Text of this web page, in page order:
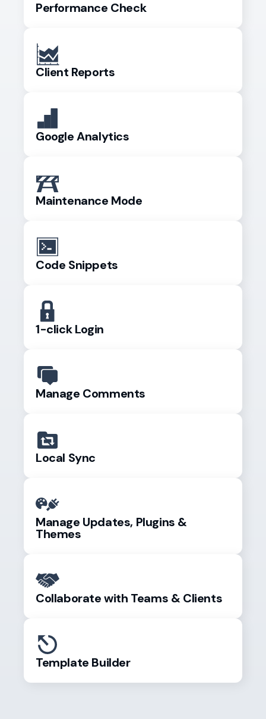
Performance Check
Client Reports
Google Analytics
Maintenance Mode
Code Snippets
1-click Login
Manage Comments
Local Sync
Manage Updates, Plugins &
Themes
Collaborate with Teams & Clients
Template Builder